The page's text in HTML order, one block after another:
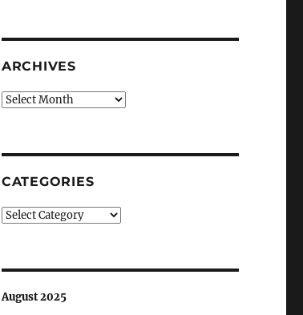
ARCHIVES
Archives
CATEGORIES
Categories
August 2025